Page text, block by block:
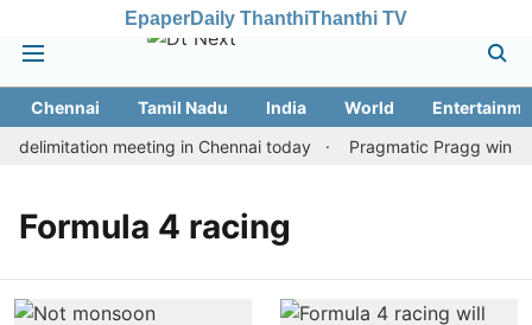
EpaperDaily ThanthiThanthi TV
Chennai Tamil Nadu India World
delimitation meeting in Chennai today
Pragmatic Pragg wins
Formula 4 racing